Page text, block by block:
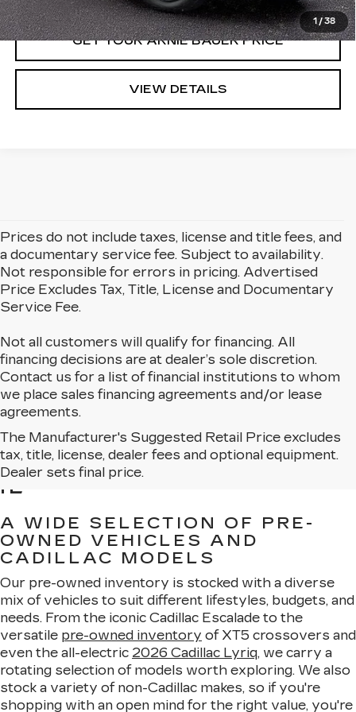
1 /38
GET YOUR ARNIE BAUER PRICE
VIEW DETAILS
Prices do not include taxes, license and title fees, and
a documentary service fee. Subject to availability.
Not responsible for errors in pricing. Advertised
Price Excludes Tax, Title, License and Documentary
Service Fee.
Not all customers will qualify for financing. All
financing decisions are at dealer’s sole discretion.
Contact us for a list of financial institutions to whom
we place sales financing agreements and/or lease
agreements.
The Manufacturer's Suggested Retail Price excludes
tax, title, license, dealer fees and optional equipment.
Dealer sets final price.
BROWSE USED CARS
FOR SALE IN MATTESON,
IL
A WIDE SELECTION OF PRE-
OWNED VEHICLES AND
CADILLAC MODELS
Our pre-owned inventory is stocked with a diverse
mix of vehicles to suit different lifestyles, budgets, and
needs. From the iconic Cadillac Escalade to the
versatile pre-owned inventory of XT5 crossovers and
even the all-electric 2026 Cadillac Lyriq, we carry a
rotating selection of models worth exploring. We also
stock a variety of non-Cadillac makes, so if you're
shopping with an open mind for the right value, you're